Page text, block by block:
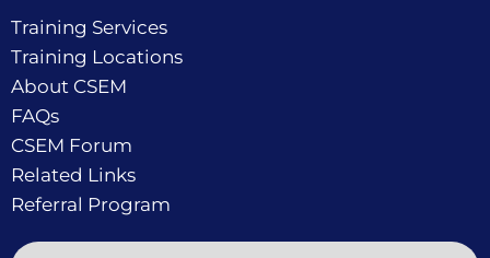
Training Services
Training Locations
About CSEM
FAQs
CSEM Forum
Related Links
Referral Program